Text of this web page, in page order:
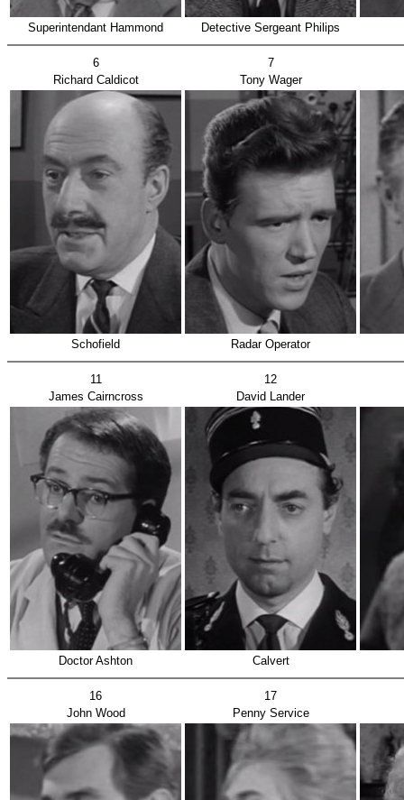
Superintendant Hammond Detective Sergeant Philips
6
7
Richard Caldicot
Tony Wager
Schofield Radar Operator
11
12
James Cairncross
David Lander
Doctor Ashton Calvert
16
17
John Wood
Penny Service